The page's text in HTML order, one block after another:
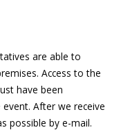
are able to
Access to the
have been
After we receive
possible by e-mail.